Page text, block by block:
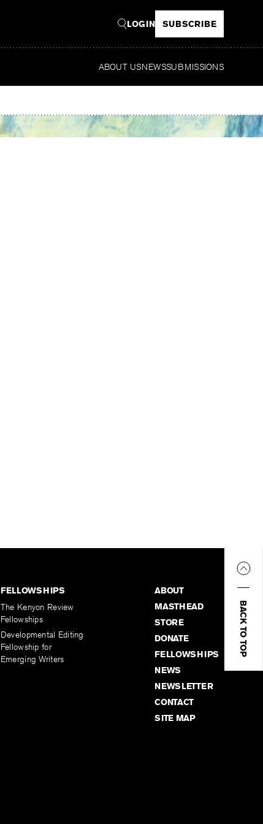
LOGIN SUBSCRIBE
ABOUT USNEWSSUBMISSIONS
BACK TO TOP
FELLOWSHIPS
The Kenyon Review
Fellowships
Developmental Editing
Fellowship for
Emerging Writers
ABOUT
MASTHEAD
STORE
DONATE
FELLOWSHIPS
NEWS
NEWSLETTER
CONTACT
SITE MAP